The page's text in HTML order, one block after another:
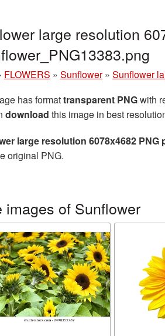
large resolution
FLOWERS » Sunflower » Sunflower
has formattransparent PNGwith
download this image in best
large resolution 6078x4682 PNG
original PNG.
images of Sunflower